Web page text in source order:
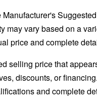
may vary based on a
price and complete
selling price that
discounts, or
and complete